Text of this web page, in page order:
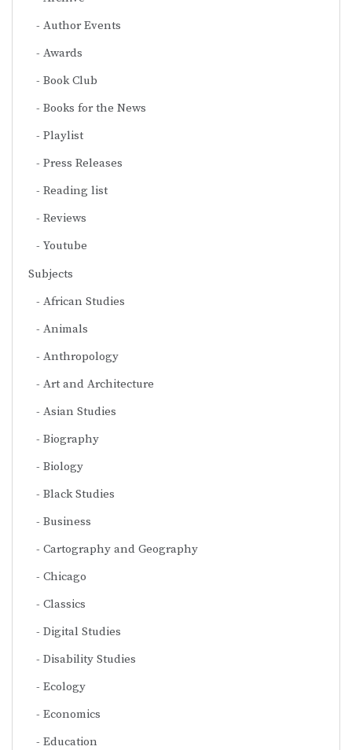
Author Events
Awards
Book Club
Books for the News
Playlist
Press Releases
Reading list
Reviews
Youtube
Subjects
African Studies
Animals
Anthropology
Art and Architecture
Asian Studies
Biography
Biology
Black Studies
Business
Cartography and Geography
Chicago
Classics
Digital Studies
Disability Studies
Ecology
Economics
Education